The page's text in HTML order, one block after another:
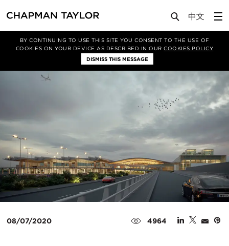
BY CONTINUING TO USE THIS SITE YOU CONSENT TO THE USE OF
COOKIES ON YOUR DEVICE AS DESCRIBED IN OURCOOKIES POLICY
DISMISS THIS MESSAGE
Media News Article
08/07/2020 4964